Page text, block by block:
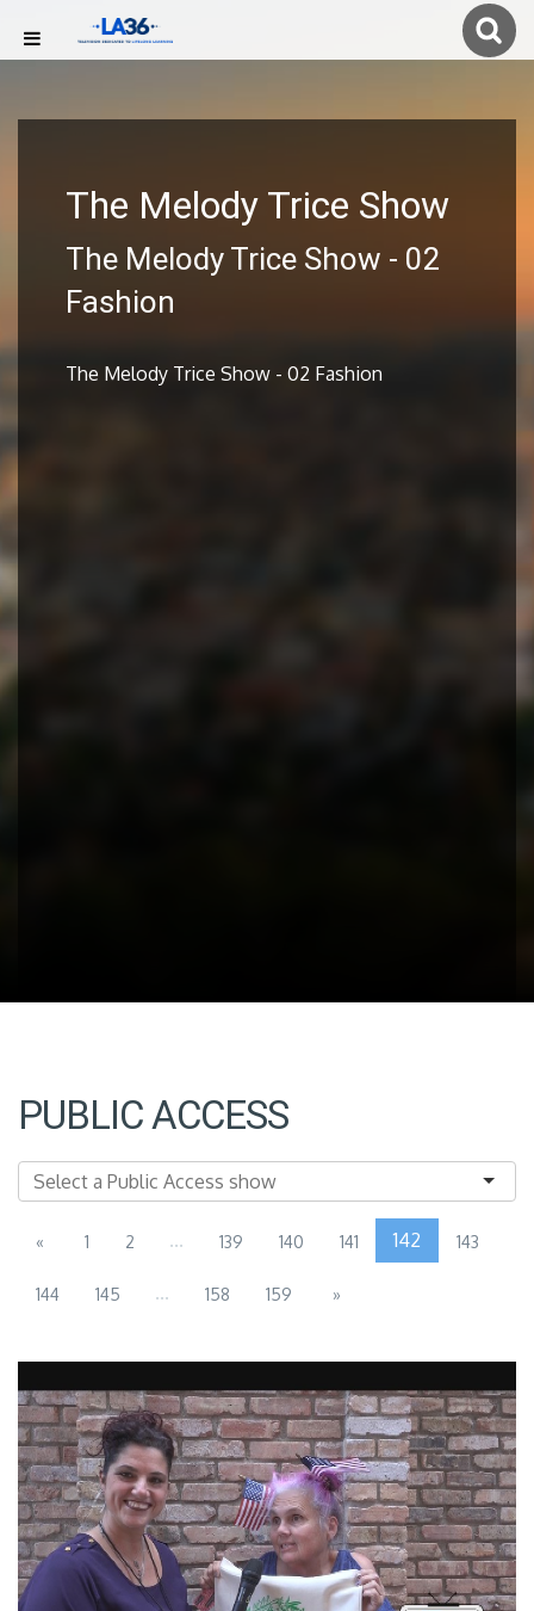
The Melody Trice Show
The Melody Trice Show - 02
Fashion
The Melody Trice Show - 02 Fashion
PUBLIC ACCESS
« 1 2 ... 139 140 141 142 143
144 145 ... 158 159 »